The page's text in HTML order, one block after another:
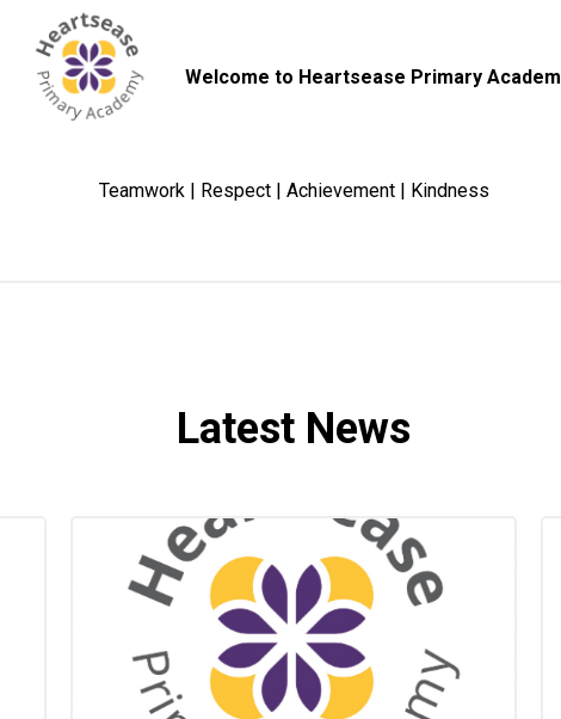
Welcome to Heartsease Primary
Teamwork | Respect | Achievement | Kindness
Latest News